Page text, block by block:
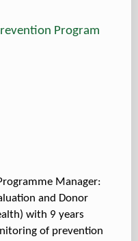
Program
Manager:
and Donor
with 9 years
of prevention